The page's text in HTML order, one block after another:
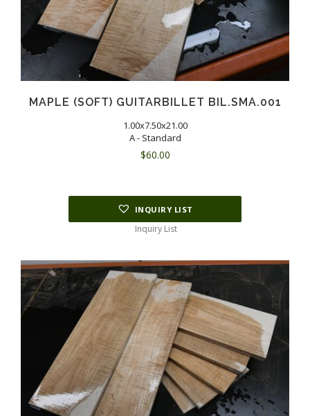
MAPLE (SOFT) GUITARBILLET BIL.SMA.001
1.00x7.50x21.00
A - Standard
$60.00
INQUIRY LIST
Inquiry List